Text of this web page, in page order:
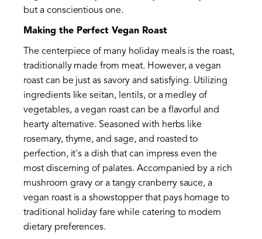
but a conscientious one.
Making the Perfect Vegan Roast
The centerpiece of many holiday meals is the roast,
traditionally made from meat. However, a vegan
roast can be just as savory and satisfying. Utilizing
ingredients like seitan, lentils, or a medley of
vegetables, a vegan roast can be a flavorful and
hearty alternative. Seasoned with herbs like
rosemary, thyme, and sage, and roasted to
perfection, it's a dish that can impress even the
most discerning of palates. Accompanied by a rich
mushroom gravy or a tangy cranberry sauce, a
vegan roast is a showstopper that pays homage to
traditional holiday fare while catering to modern
dietary preferences.